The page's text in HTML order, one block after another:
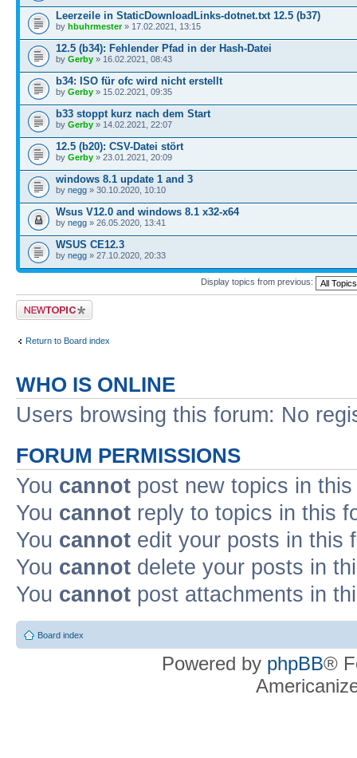
Leerzeile in StaticDownloadLinks-dotnet.txt 12.5 (b37)
by hbuhrmester» 17.02.2021, 13:15
12.5 (b34): Fehlender Pfad in der Hash-Datei
by Gerby » 16.02.2021, 08:43
b34: ISO für ofc wird nicht erstellt
by Gerby » 15.02.2021, 09:35
b33 stoppt kurz nach dem Start
by Gerby » 14.02.2021, 22:07
12.5 (b20): CSV-Datei stört
by Gerby » 23.01.2021, 20:09
windows 8.1 update 1 and 3
by negg » 30.10.2020, 10:10
Wsus V12.0 and windows 8.1 x32-x64
by negg » 26.05.2020, 13:41
WSUS CE12.3
by negg » 27.10.2020, 20:33
Display topics from previous:
Post a new topic
Return to Board index
WHO IS ONLINE
Users browsing this forum: No
FORUM PERMISSIONS
You cannot post new topics in
You cannot reply to topics in this
You cannot edit your posts in this
You cannot delete your posts in
You cannot post attachments in
Board index
Powered by phpBB®